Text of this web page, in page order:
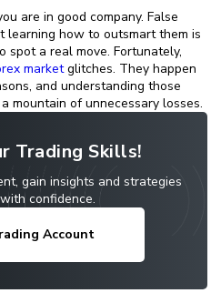
are in good company. False
learning how to outsmart them is
a real move. Fortunately,
marketglitches. They happen
and understanding those
mountain of unnecessary losses.
Trading Skills!
gain insights and strategies
confidence.
Account